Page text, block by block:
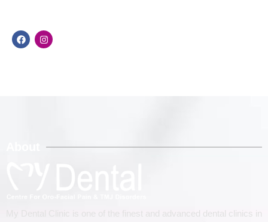
My Dental Clinic is one of the finest and advanced dental clinics in